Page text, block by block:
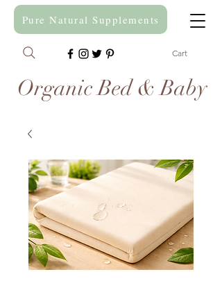
Organic Bed & Baby
Cart
Pure Natural Supplements